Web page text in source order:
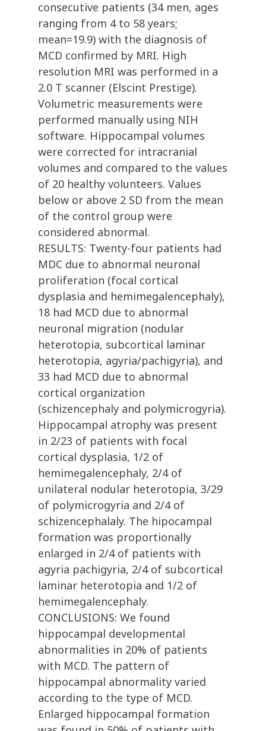
consecutive patients (34 men, ages
ranging from 4 to 58 years;
mean=19.9) with the diagnosis of
MCD confirmed by MRI. High
resolution MRI was performed in a
2.0 T scanner (Elscint Prestige).
Volumetric measurements were
performed manually using NIH
software. Hippocampal volumes
were corrected for intracranial
volumes and compared to the values
of 20 healthy volunteers. Values
below or above 2 SD from the mean
of the control group were
considered abnormal.
RESULTS: Twenty-four patients had
MDC due to abnormal neuronal
proliferation (focal cortical
dysplasia and hemimegalencephaly),
18 had MCD due to abnormal
neuronal migration (nodular
heterotopia, subcortical laminar
heterotopia, agyria/pachigyria), and
33 had MCD due to abnormal
cortical organization
(schizencephaly and polymicrogyria).
Hippocampal atrophy was present
in 2/23 of patients with focal
cortical dysplasia, 1/2 of
hemimegalencephaly, 2/4 of
unilateral nodular heterotopia, 3/29
of polymicrogyria and 2/4 of
schizencephalaly. The hipocampal
formation was proportionally
enlarged in 2/4 of patients with
agyria pachigyria, 2/4 of subcortical
laminar heterotopia and 1/2 of
hemimegalencephaly.
CONCLUSIONS: We found
hippocampal developmental
abnormalities in 20% of patients
with MCD. The pattern of
hippocampal abnormality varied
according to the type of MCD.
Enlarged hippocampal formation